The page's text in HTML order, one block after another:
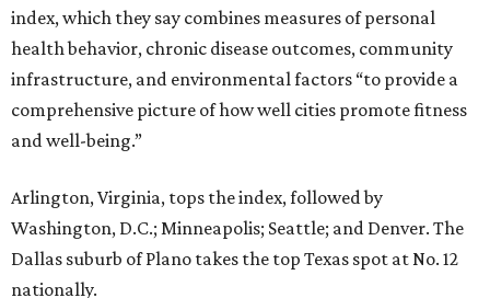
index, which they say combines measures of personal
health behavior, chronic disease outcomes, community
infrastructure, and environmental factors “to provide a
comprehensive picture of how well cities promote fitness
and well-being.”
Arlington, Virginia, tops the index, followed by
Washington, D.C.; Minneapolis; Seattle; and Denver. The
Dallas suburb of Plano takes the top Texas spot at No. 12
nationally.